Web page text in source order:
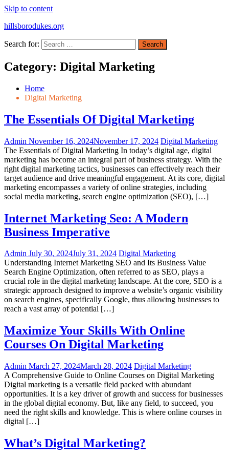
Skip to content
hillsborodukes.org
Search for:
Category: Digital Marketing
Home
Digital Marketing
The Essentials Of Digital Marketing
Admin November 16, 2024November 17, 2024 Digital Marketing
The Essentials of Digital Marketing In today’s digital age, digital
marketing has become an integral part of business strategy. With the
right digital marketing tactics, businesses can effectively reach their
target audience and drive meaningful engagement. At its core, digital
marketing encompasses a variety of online strategies, including
social media marketing, search engine optimization (SEO), […]
Internet Marketing Seo: A Modern
Business Imperative
Admin July 30, 2024July 31, 2024 Digital Marketing
Understanding Internet Marketing SEO and Its Business Value
Search Engine Optimization, often referred to as SEO, plays a
crucial role in the digital marketing landscape. At the core, SEO is a
strategic approach designed to improve a website’s organic visibility
on search engines, specifically Google, thus allowing businesses to
reach a vast array of potential […]
Maximize Your Skills With Online
Courses On Digital Marketing
Admin March 27, 2024March 28, 2024 Digital Marketing
A Comprehensive Guide to Online Courses on Digital Marketing
Digital marketing is a versatile field packed with abundant
opportunities. It is a key driver of growth and success for businesses
in the global digital economy. But, like any field, to succeed, you
need the right skills and knowledge. This is where online courses in
digital […]
What’s Digital Marketing?